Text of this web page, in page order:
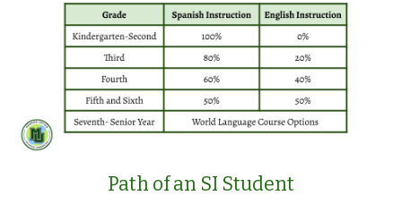
Path of an SI Student